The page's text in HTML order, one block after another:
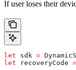
If user loses their
let sdk =
let recoveryCode =